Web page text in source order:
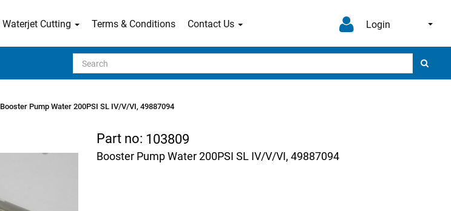
Waterjet Cutting Terms & Conditions Contact Us Login
Search
Booster Pump Water 200PSI SL IV/V/VI, 49887094
Part no: 103809
Booster Pump Water 200PSI SL IV/V/VI, 49887094